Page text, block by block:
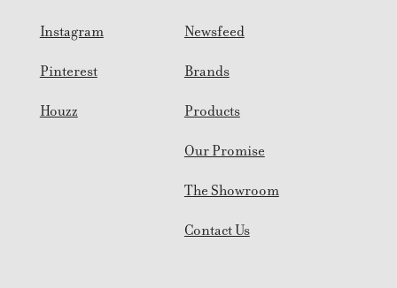
Instagram
Pinterest
Houzz
Newsfeed
Brands
Products
Our Promise
The Showroom
Contact Us